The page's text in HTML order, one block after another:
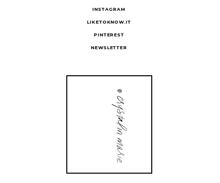
INSTAGRAM
LIKETOKNOW.IT
PINTEREST
NEWSLETTER